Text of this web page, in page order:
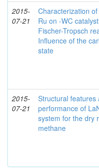
2015-
07-21
Characterization
Ru on -WC
Fischer-Tropsch
Influence of the
state
2015-
07-21
Structural features
performance of
system for the dry
methane